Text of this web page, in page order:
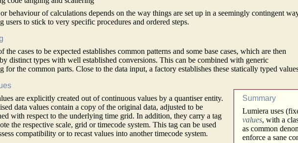
behaviour of calculations depends on the way things are set up in a seemingly contingent
users to stick to very specific procedures and ordered steps.
the cases to be expected establishes common patterns and some base cases, which are then
distinct types with well established conversions. This can be combined with generic
for the common parts. Close to the data input, a factory establishes these statically typed
Summary
Lumiera uses
values, with a
as common
enforce a sane
are explicitly created out of continuous values by a quantiser entity.
data values contain a copy of the original data, adjusted to be
with respect to the underlying time grid. In addition, they carry a tag
the respective scale, grid or timecode system. This tag can be used
compatibility or to recast values into another timecode system.